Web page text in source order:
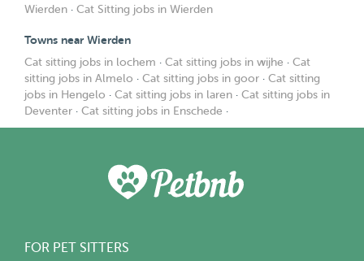
Wierden · Cat Sitting jobs in Wierden
Towns near Wierden
Cat sitting jobs in lochem · Cat sitting jobs in wijhe · Cat
sitting jobs in Almelo · Cat sitting jobs in goor · Cat sitting
jobs in Hengelo · Cat sitting jobs in laren · Cat sitting jobs in
Deventer · Cat sitting jobs in Enschede ·
FOR PET SITTERS